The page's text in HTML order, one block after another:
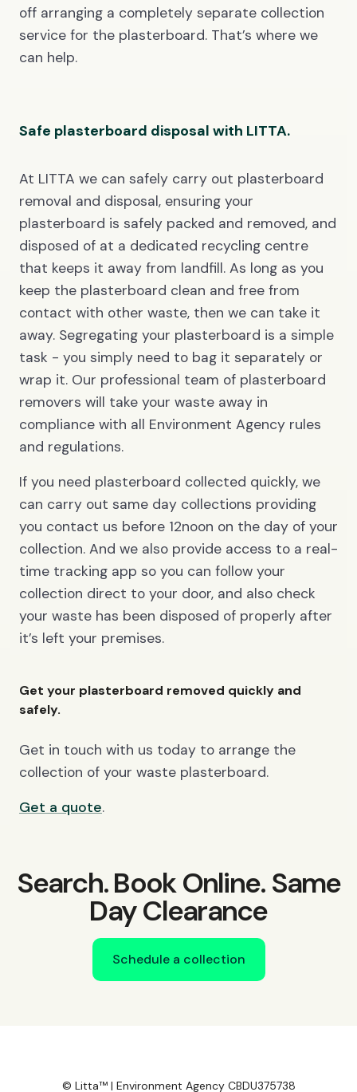
off arranging a completely separate collection
service for the plasterboard. That’s where we
can help.
Safe plasterboard disposal with LITTA.
At LITTA we can safely carry out plasterboard
removal and disposal, ensuring your
plasterboard is safely packed and removed, and
disposed of at a dedicated recycling centre
that keeps it away from landfill. As long as you
keep the plasterboard clean and free from
contact with other waste, then we can take it
away. Segregating your plasterboard is a simple
task - you simply need to bag it separately or
wrap it. Our professional team of plasterboard
removers will take your waste away in
compliance with all Environment Agency rules
and regulations.
If you need plasterboard collected quickly, we
can carry out same day collections providing
you contact us before 12noon on the day of your
collection. And we also provide access to a real-
time tracking app so you can follow your
collection direct to your door, and also check
your waste has been disposed of properly after
it’s left your premises.
Get your plasterboard removed quickly and
safely.
Get in touch with us today to arrange the
collection of your waste plasterboard.
Get a quote.
Search. Book Online. Same
Day Clearance
Schedule a collection
© Litta™ | Environment Agency CBDU375738